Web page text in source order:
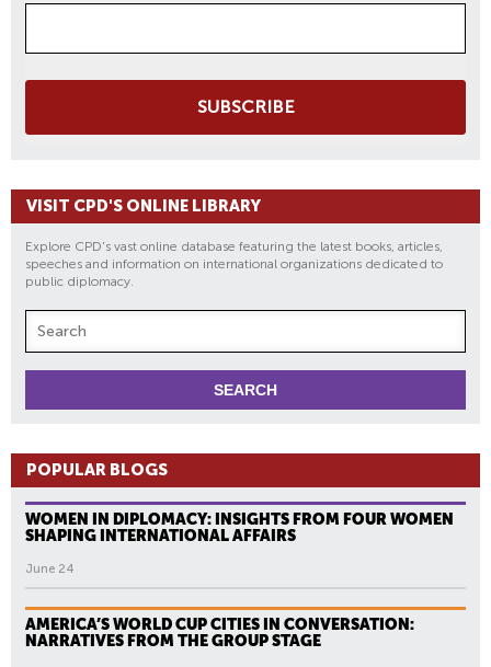
SUBSCRIBE
VISIT CPD'S ONLINE LIBRARY
Explore CPD's vast online database featuring the latest books, articles,
speeches and information on international organizations dedicated to
public diplomacy.
POPULAR BLOGS
WOMEN IN DIPLOMACY: INSIGHTS FROM FOUR WOMEN
SHAPING INTERNATIONAL AFFAIRS
June 24
AMERICA’S WORLD CUP CITIES IN CONVERSATION:
NARRATIVES FROM THE GROUP STAGE